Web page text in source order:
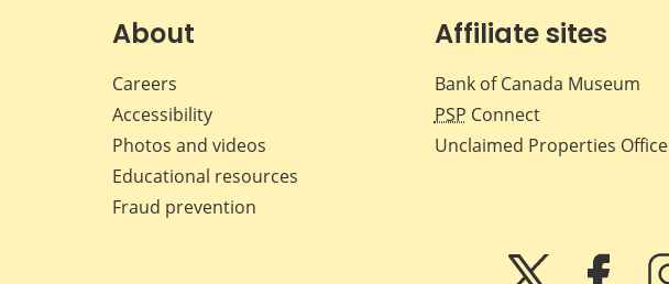
About
Careers
Accessibility
Photos and videos
Educational resources
Fraud prevention
Affiliate sites
Bank of Canada Museum
PSP Connect
Unclaimed Properties Office